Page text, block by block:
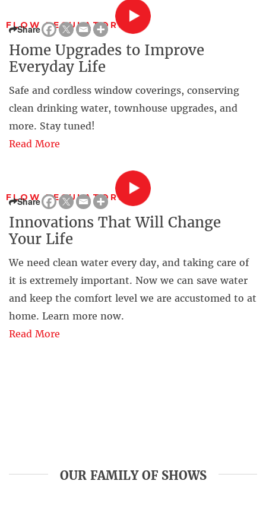
FLOW REGULATORS
Share
Home Upgrades to Improve
Everyday Life
Safe and cordless window coverings, conserving
clean drinking water, townhouse upgrades, and
more. Stay tuned!
Read More
FLOW REGULATORS
Share
Innovations That Will Change
Your Life
We need clean water every day, and taking care of
it is extremely important. Now we can save water
and keep the comfort level we are accustomed to at
home. Learn more now.
Read More
OUR FAMILY OF SHOWS